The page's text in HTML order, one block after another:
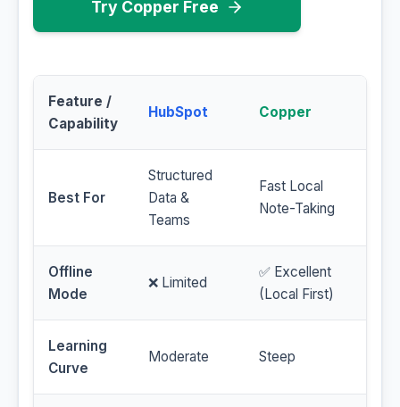
Try Copper Free
Feature /
Capability
HubSpot Copper
Best For
Structured
Data &
Teams
Fast Local
Note-Taking
Offline
Mode
❌ Limited
✅ Excellent
(Local First)
Learning
Curve
Moderate Steep